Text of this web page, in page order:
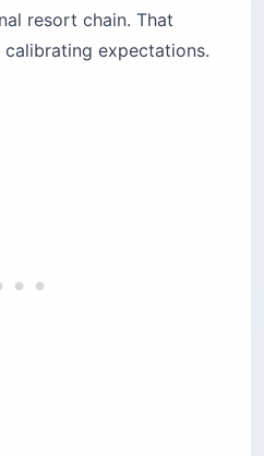
resort chain. That
expectations.